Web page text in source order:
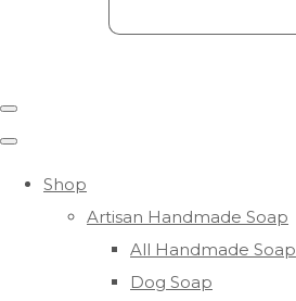
Shop
Artisan Handmade Soap
All Handmade Soap
Dog Soap